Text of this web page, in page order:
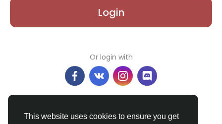
This website uses cookies to ensure you get
Login
Or login with